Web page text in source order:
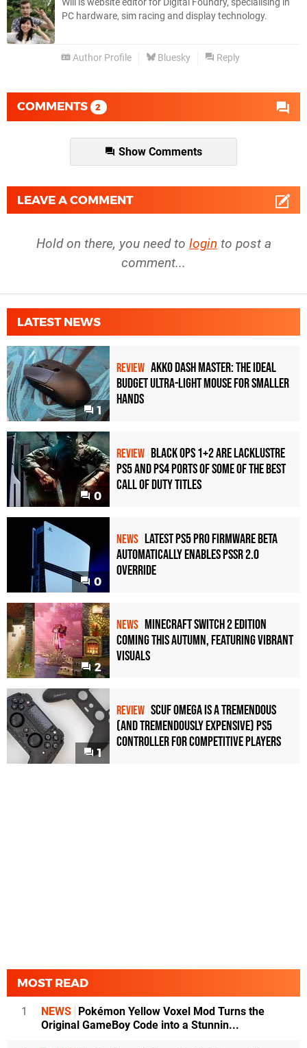
Will is website editor for Digital Foundry, specialising in
PC hardware, sim racing and display technology.
Author Profile Bluesky Reply
COMMENTS 2
Show Comments
LEAVE A COMMENT
Hold on there, you need to login to post a
comment...
LATEST NEWS
1
REVIEW Akko Dash Master: The Ideal
Budget Ultra-Light Mouse for Smaller
Hands
0
REVIEW Black Ops 1+2 Are Lacklustre
PS5 and PS4 Ports of Some of the Best
Call of Duty Titles
0
NEWS Latest PS5 Pro Firmware Beta
Automatically Enables PSSR 2.0
Override
2
NEWS Minecraft Switch 2 Edition
Coming This Autumn, Featuring Vibrant
Visuals
1
REVIEW Scuf Omega Is a Tremendous
(and Tremendously Expensive) PS5
Controller For Competitive Players
MOST READ
1 NEWS Pokémon Yellow Voxel Mod Turns the
Original GameBoy Code into a Stunnin...